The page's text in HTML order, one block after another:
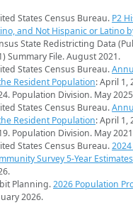
States Census Bureau. P2
and Not Hispanic or Latino
State Redistricting Data
Summary File. August 2021.
States Census Bureau.
Resident Population: April 1,
Population Division. May
States Census Bureau.
Resident Population: April 1,
Population Division. May
States Census Bureau.
Survey 5-Year Estimates
Planning.2026 Population
2026.